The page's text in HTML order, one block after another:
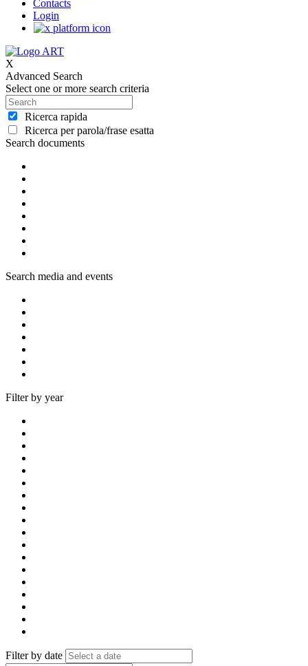
Contacts
Login
X
Advanced Search
Select one or more search criteria
Ricerca rapida
Ricerca per parola/frase esatta
Search documents
Search media and events
Filter by year
Filter by date